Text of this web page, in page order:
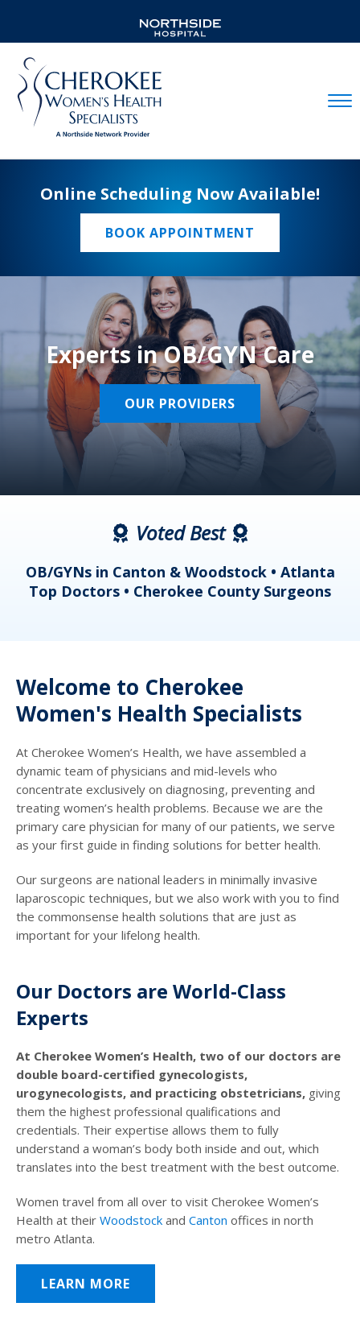
Online Scheduling Now Available!
BOOK APPOINTMENT
Experts in OB/GYN Care
OUR PROVIDERS
Voted Best
OB/GYNs in Canton & Woodstock • Atlanta
Top Doctors • Cherokee County Surgeons
Welcome to Cherokee
Women's Health Specialists
At Cherokee Women’s Health, we have assembled a
dynamic team of physicians and mid-levels who
concentrate exclusively on diagnosing, preventing and
treating women’s health problems. Because we are the
primary care physician for many of our patients, we serve
as your first guide in finding solutions for better health.
Our surgeons are national leaders in minimally invasive
laparoscopic techniques, but we also work with you to find
the commonsense health solutions that are just as
important for your lifelong health.
Our Doctors are World-Class
Experts
At Cherokee Women’s Health, two of our doctors are
double board-certified gynecologists,
urogynecologists, and practicing obstetricians, giving
them the highest professional qualifications and
credentials. Their expertise allows them to fully
understand a woman’s body both inside and out, which
translates into the best treatment with the best outcome.
Women travel from all over to visit Cherokee Women’s
Health at their Woodstock and Canton offices in north
metro Atlanta.
LEARN MORE